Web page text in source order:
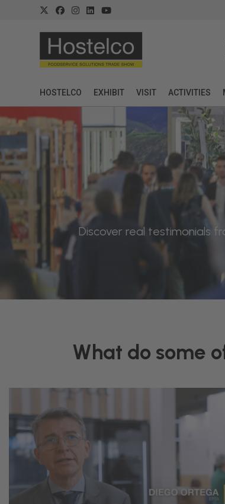
HOSTELCO EXHIBIT VISIT ACTIVITIES
Discover real testimonials
What do some